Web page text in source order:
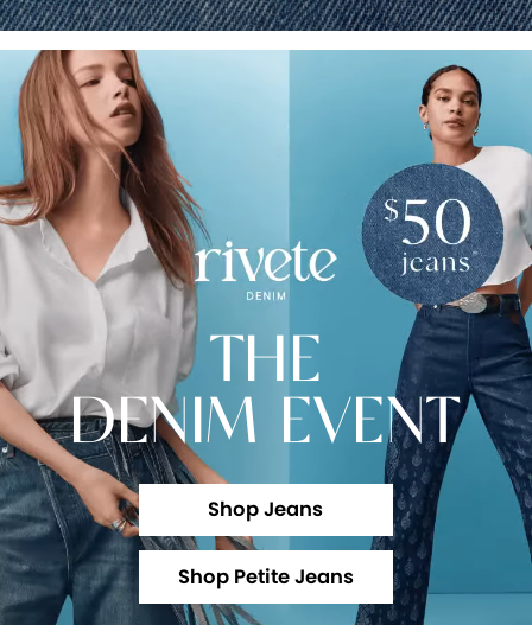
THE
DENIM EVENT
Shop Jeans
Shop Petite Jeans